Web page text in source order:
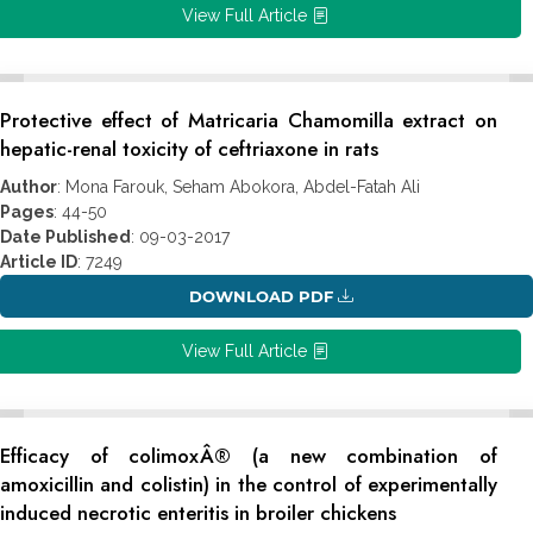
View Full Article
Protective effect of Matricaria Chamomilla extract on
hepatic-renal toxicity of ceftriaxone in rats
Author: Mona Farouk, Seham Abokora, Abdel-Fatah Ali
Pages: 44-50
Date Published : 09-03-2017
Article ID: 7249
DOWNLOAD PDF
View Full Article
Efficacy of colimoxÂ® (a new combination of
amoxicillin and colistin) in the control of experimentally
induced necrotic enteritis in broiler chickens